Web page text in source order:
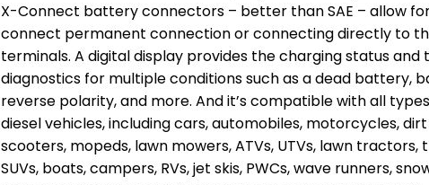
X-Connect battery connectors – better than SAE – allow
connect permanent connection or connecting directly to
terminals. A digital display provides the charging status and
diagnostics for multiple conditions such as a dead battery,
reverse polarity, and more. And it’s compatible with all
diesel vehicles, including cars, automobiles, motorcycles,
scooters, mopeds, lawn mowers, ATVs, UTVs, lawn tractors,
SUVs, boats, campers, RVs, jet skis, PWCs, wave runners,